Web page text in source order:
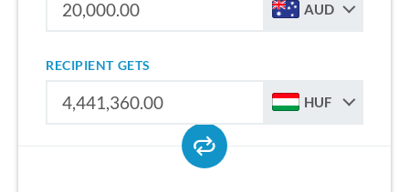
AUD
RECIPIENT GETS
HUF